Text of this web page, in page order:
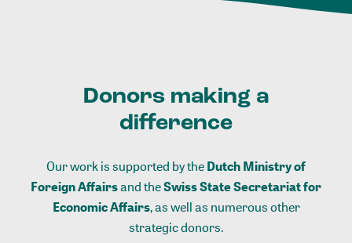
Donors making a
difference
Our work is supported by theDutch Ministry of
Foreign Affairsand theSwiss State Secretariat for
Economic Affairs, as well as numerous other
strategic donors.